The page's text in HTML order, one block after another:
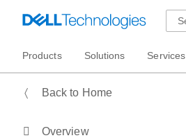
Products Solutions Services
Back to Home
Overview